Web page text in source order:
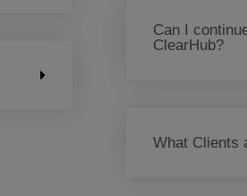
Can I
ClearHub?
What Clients